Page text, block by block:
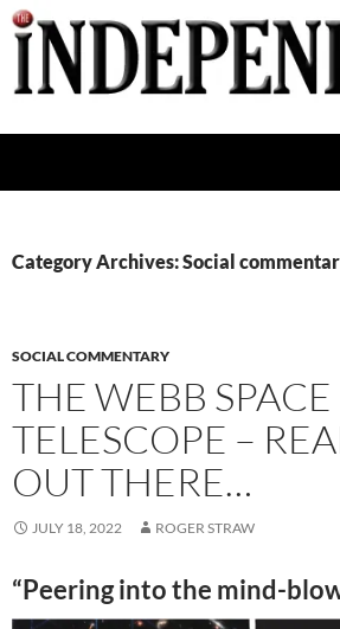
Skip
to
content
Category Archives: Social
SOCIAL COMMENTARY
THE WEBB SPACE
TELESCOPE –
OUT THERE…
JULY 18, 2022 ROGER STRAW
“Peering into the mind-